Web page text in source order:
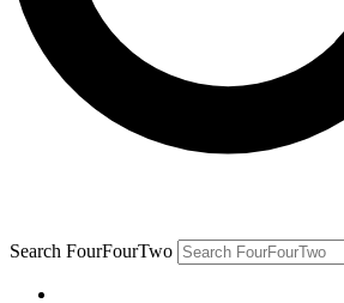
Search FourFourTwo